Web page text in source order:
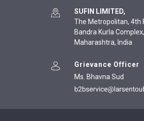
SUFIN LIMITED,
The Metropolitan, 4th
Bandra Kurla
Maharashtra, India
Grievance Officer
Ms. Bhavna Sud